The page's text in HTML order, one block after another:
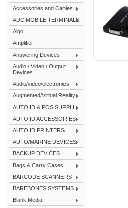
Accessories and Cables
ADC MOBILE TERMINALS
Algo
Amplifier
Answering Devices
Audio / Video / Output
Devices
Audio/video/electronics
Augmented/Virtual Reality
AUTO ID & POS SUPPLI
AUTO ID ACCESSORIES
AUTO ID PRINTERS
AUTO/MARINE DEVICES
BACKUP DEVICES
Bags & Carry Cases
BARCODE SCANNERS
BAREBONES SYSTEMS
Blank Media